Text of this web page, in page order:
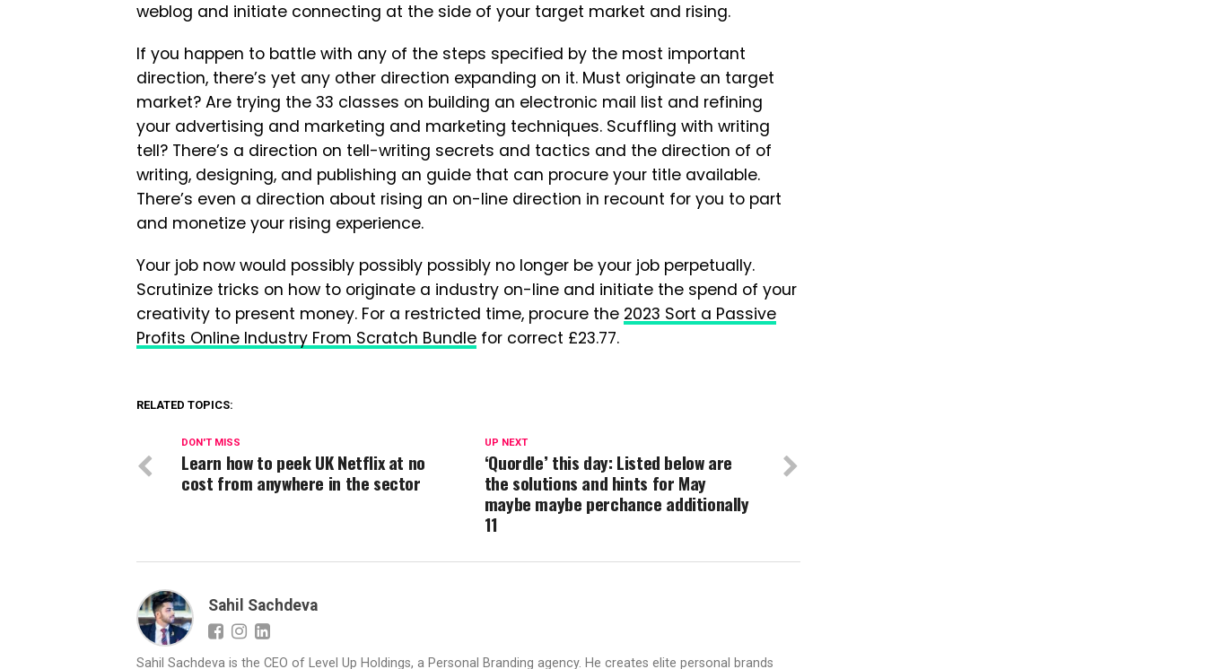
weblog and initiate connecting at the side of your target market and rising.
If you happen to battle with any of the steps specified by the most important
direction, there’s yet any other direction expanding on it. Must originate an target
market? Are trying the 33 classes on building an electronic mail list and refining
your advertising and marketing and marketing techniques. Scuffling with writing
tell? There’s a direction on tell-writing secrets and tactics and the direction of of
writing, designing, and publishing an guide that can procure your title available.
There’s even a direction about rising an on-line direction in recount for you to part
and monetize your rising experience.
Your job now would possibly possibly possibly no longer be your job perpetually.
Scrutinize tricks on how to originate a industry on-line and initiate the spend of your
creativity to present money. For a restricted time, procure the 2023 Sort a Passive
Profits Online Industry From Scratch Bundle for correct £23.77.
RELATED TOPICS:
UP NEXT
‘Quordle’ this day: Listed below are
the solutions and hints for May
maybe maybe perchance additionally
11
DON'T MISS
Learn how to peek UK Netflix at no
cost from anywhere in the sector
Sahil Sachdeva
Sahil Sachdeva is the CEO of Level Up Holdings, a Personal Branding agency. He creates elite personal brands